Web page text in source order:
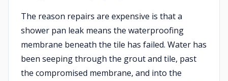
The reason repairs are expensive is that a
shower pan leak means the waterproofing
membrane beneath the tile has failed. Water has
been seeping through the grout and tile, past
the compromised membrane, and into the